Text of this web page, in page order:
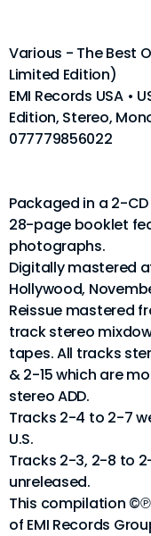
Various - The Best
Limited Edition)
EMI Records USA •
Edition, Stereo,
077779856022
Packaged in a 2-
28-page booklet
photographs.
Digitally mastered
Hollywood,
Reissue mastered
track stereo
tapes. All tracks
& 2-15 which are
stereo ADD.
Tracks 2-4 to 2-7
U.S.
Tracks 2-3, 2-8 to
unreleased.
This compilation ©℗
of EMI Records